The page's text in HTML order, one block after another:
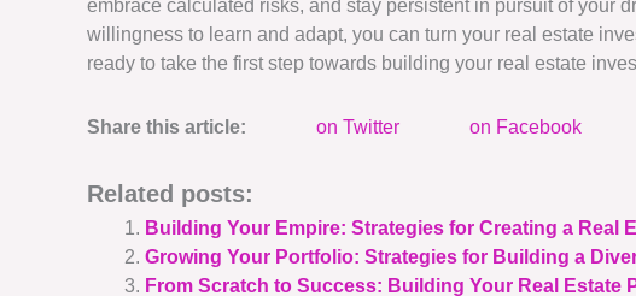
embrace calculated risks, and stay persistent in pursuit of your
willingness to learn and adapt, you can turn your real estate
ready to take the first step towards building your real estate
Share this article: on Twitter on Facebook
Related posts:
Building Your Empire: Strategies for Creating a Real
Growing Your Portfolio: Strategies for Building a
From Scratch to Success: Building Your Real Estate